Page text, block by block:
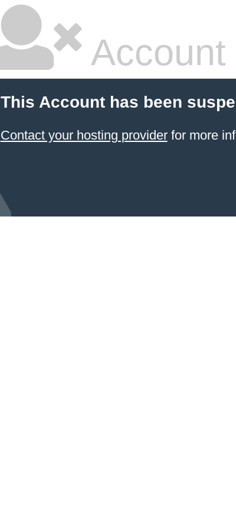
This Account has been
Contact your hosting providerfor more